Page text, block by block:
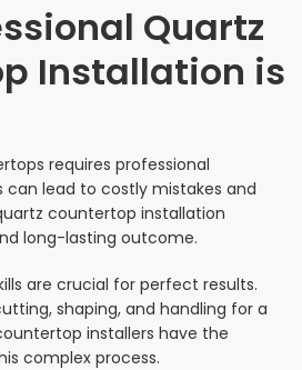
Quartz
Installation is
requires professional
can lead to costly mistakes and
countertop installation
long-lasting outcome.
are crucial for perfect results.
shaping, and handling for a
installers have the
complex process.